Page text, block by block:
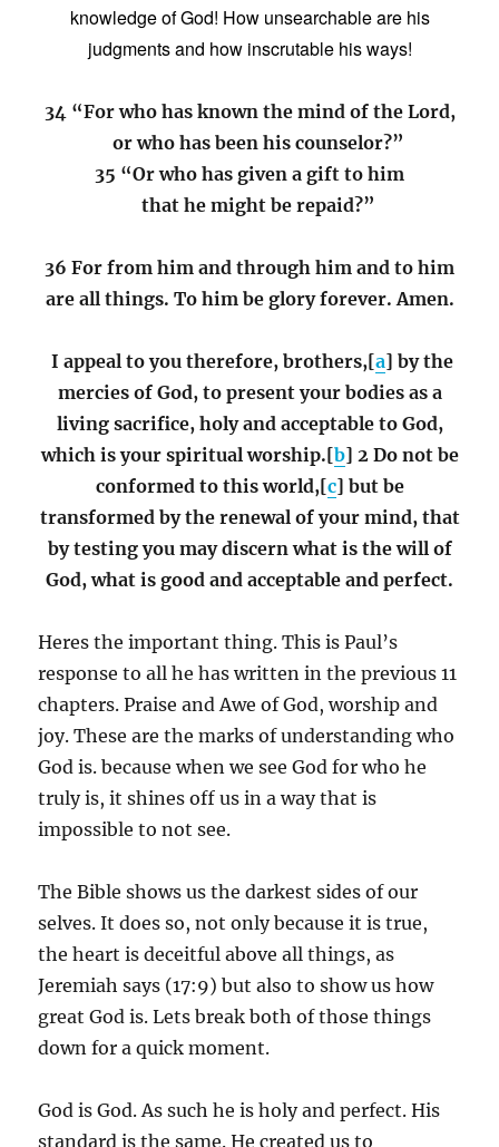
knowledge of God! How unsearchable are his
judgments and how inscrutable his ways!
34 “For who has known the mind of the Lord,
or who has been his counselor?”
35 “Or who has given a gift to him
that he might be repaid?”
36 For from him and through him and to him
are all things. To him be glory forever. Amen.
I appeal to you therefore, brothers,[a] by the
mercies of God, to present your bodies as a
living sacrifice, holy and acceptable to God,
which is your spiritual worship.[b] 2 Do not be
conformed to this world,[c] but be
transformed by the renewal of your mind, that
by testing you may discern what is the will of
God, what is good and acceptable and perfect.
Heres the important thing. This is Paul’s
response to all he has written in the previous 11
chapters. Praise and Awe of God, worship and
joy. These are the marks of understanding who
God is. because when we see God for who he
truly is, it shines off us in a way that is
impossible to not see.
The Bible shows us the darkest sides of our
selves. It does so, not only because it is true,
the heart is deceitful above all things, as
Jeremiah says (17:9) but also to show us how
great God is. Lets break both of those things
down for a quick moment.
God is God. As such he is holy and perfect. His
standard is the same. He created us to